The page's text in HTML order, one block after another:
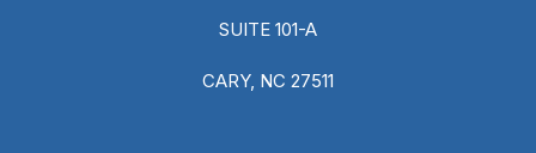
SUITE 101-A
CARY, NC 27511